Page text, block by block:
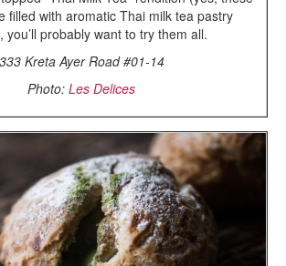
filled with aromatic Thai milk tea pastry
you’ll probably want to try them all.
333 Kreta Ayer Road #01-14
Photo: Les Delices